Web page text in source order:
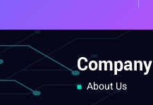
Company
About Us